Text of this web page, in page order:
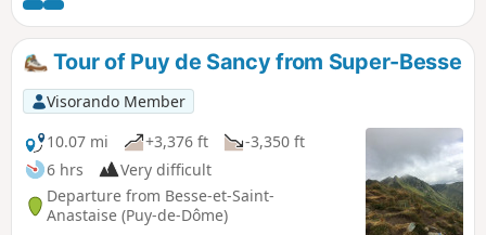
Tour of Puy de Sancy from Super-Besse
Visorando Member
10.07 mi
+3,376 ft
-3,350 ft
6 hrs
Very difficult
Departure from Besse-et-Saint-
Anastaise (Puy-de-Dôme)